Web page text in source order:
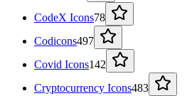
CodeX Icons78
Codicons497
Covid Icons142
Cryptocurrency Icons483